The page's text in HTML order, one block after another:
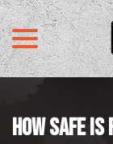
Skip
to
Content
menu
HOW SAFE IS